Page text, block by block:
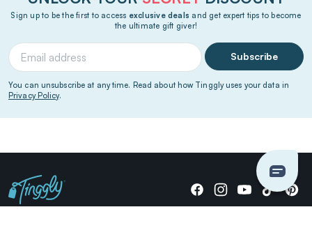
Sign up to be the first to access exclusive deals and get expert tips to become
the ultimate gift giver!
Subscribe
You can unsubscribe at any time. Read about how Tinggly uses your data in
Privacy Policy.